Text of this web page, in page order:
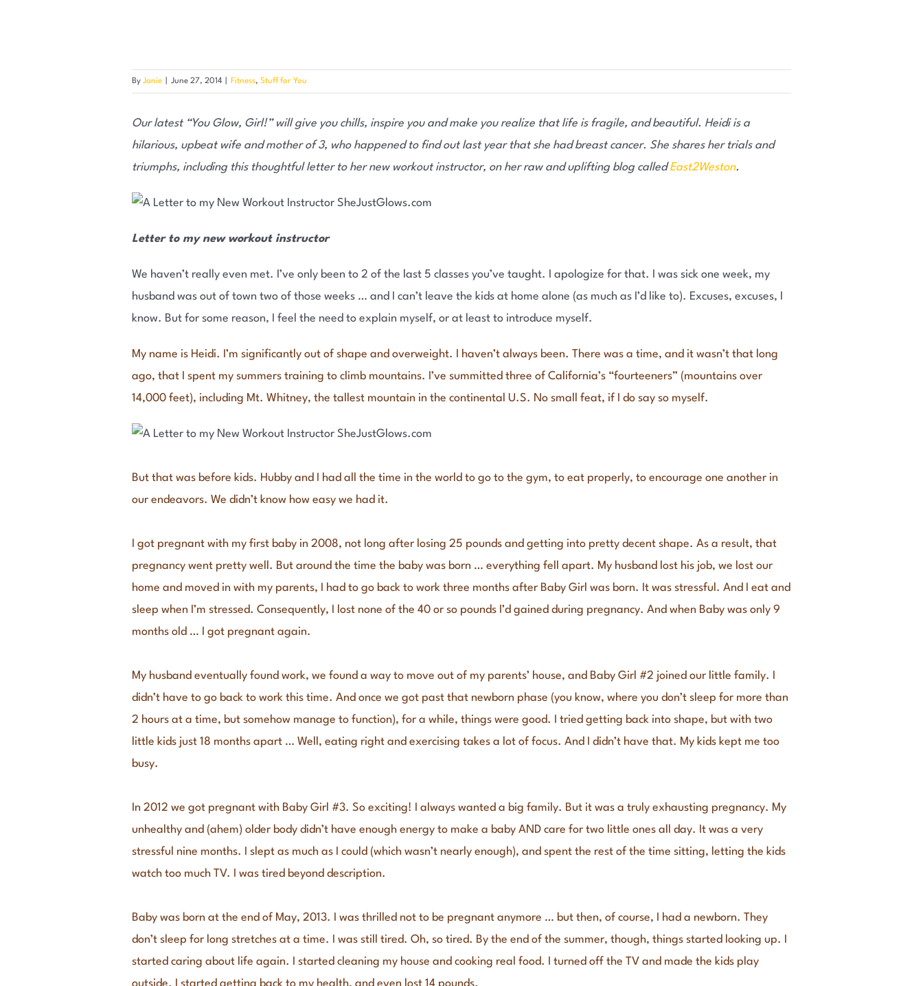
By Janie June 27, 2014 Fitness, Stuff for You
Our latest “You Glow, Girl!” will give you chills, inspire you and make you realize that life is fragile, and beautiful. Heidi is a
hilarious, upbeat wife and mother of 3, who happened to find out last year that she had breast cancer. She shares her trials and
triumphs, including this thoughtful letter to her new workout instructor, on her raw and uplifting blog calledEast2Weston.
Letter to my new workout instructor
We haven’t really even met. I’ve only been to 2 of the last 5 classes you’ve taught. I apologize for that. I was sick one week, my
husband was out of town two of those weeks … and I can’t leave the kids at home alone (as much as I’d like to). Excuses, excuses, I
know. But for some reason, I feel the need to explain myself, or at least to introduce myself.
My name is Heidi. I’m significantly out of shape and overweight. I haven’t always been. There was a time, and it wasn’t that long
ago, that I spent my summers training to climb mountains. I’ve summitted three of California’s “fourteeners” (mountains over
14,000 feet), including Mt. Whitney, the tallest mountain in the continental U.S. No small feat, if I do say so myself.
But that was before kids. Hubby and I had all the time in the world to go to the gym, to eat properly, to encourage one another in
our endeavors. We didn’t know how easy we had it.
I got pregnant with my first baby in 2008, not long after losing 25 pounds and getting into pretty decent shape. As a result, that
pregnancy went pretty well. But around the time the baby was born … everything fell apart. My husband lost his job, we lost our
home and moved in with my parents, I had to go back to work three months after Baby Girl was born. It was stressful. And I eat and
sleep when I’m stressed. Consequently, I lost none of the 40 or so pounds I’d gained during pregnancy. And when Baby was only 9
months old … I got pregnant again.
My husband eventually found work, we found a way to move out of my parents’ house, and Baby Girl #2 joined our little family. I
didn’t have to go back to work this time. And once we got past that newborn phase (you know, where you don’t sleep for more than
2 hours at a time, but somehow manage to function), for a while, things were good. I tried getting back into shape, but with two
little kids just 18 months apart … Well, eating right and exercising takes a lot of focus. And I didn’t have that. My kids kept me too
busy.
In 2012 we got pregnant with Baby Girl #3. So exciting! I always wanted a big family. But it was a truly exhausting pregnancy. My
unhealthy and (ahem) older body didn’t have enough energy to make a baby AND care for two little ones all day. It was a very
stressful nine months. I slept as much as I could (which wasn’t nearly enough), and spent the rest of the time sitting, letting the kids
watch too much TV. I was tired beyond description.
Baby was born at the end of May, 2013. I was thrilled not to be pregnant anymore … but then, of course, I had a newborn. They
don’t sleep for long stretches at a time. I was still tired. Oh, so tired. By the end of the summer, though, things started looking up. I
started caring about life again. I started cleaning my house and cooking real food. I turned off the TV and made the kids play
outside. I started getting back to my health, and even lost 14 pounds.